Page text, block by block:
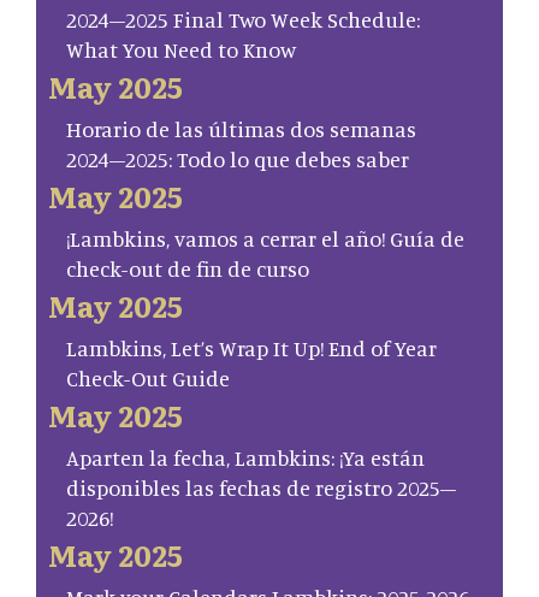
2024–2025 Final Two Week Schedule:
What You Need to Know
May 2025
Horario de las últimas dos semanas
2024–2025: Todo lo que debes saber
May 2025
¡Lambkins, vamos a cerrar el año! Guía de
check-out de fin de curso
May 2025
Lambkins, Let’s Wrap It Up! End of Year
Check-Out Guide
May 2025
Aparten la fecha, Lambkins: ¡Ya están
disponibles las fechas de registro 2025–
2026!
May 2025